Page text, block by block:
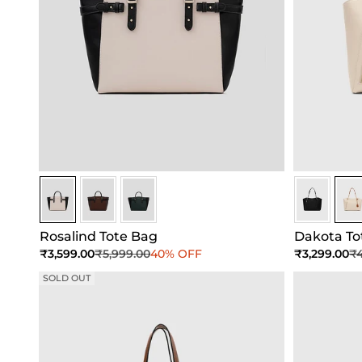
Rosalind Tote Bag
Sale price
₹3,599.00Regular price
₹5,999.0040% OFF
Ivory Ivory
Dakota
Sale price
₹3,299.00
SOLD OUT